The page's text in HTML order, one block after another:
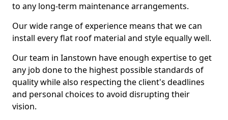
to any long-term maintenance arrangements.
Our wide range of experience means that we can
install every flat roof material and style equally well.
Our team in Ianstown have enough expertise to get
any job done to the highest possible standards of
quality while also respecting the client's deadlines
and personal choices to avoid disrupting their
vision.